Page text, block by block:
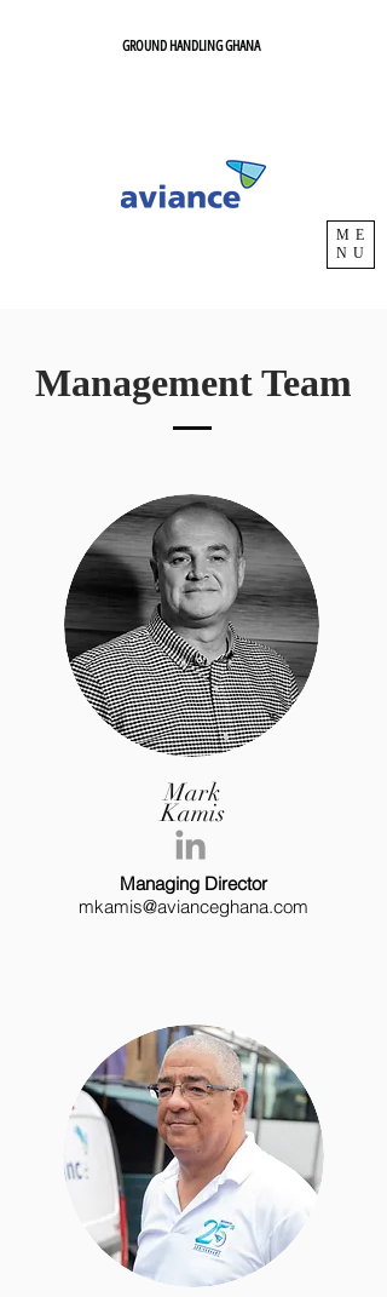
ME
NU
GROUND HANDLING GHANA
Management Team
Mark
Kamis
Managing Director
mkamis@avianceghana.com